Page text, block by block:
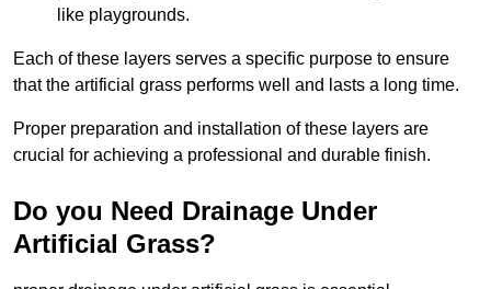
like playgrounds.
Each of these layers serves a specific purpose to ensure
that the artificial grass performs well and lasts a long time.
Proper preparation and installation of these layers are
crucial for achieving a professional and durable finish.
Do you Need Drainage Under
Artificial Grass?